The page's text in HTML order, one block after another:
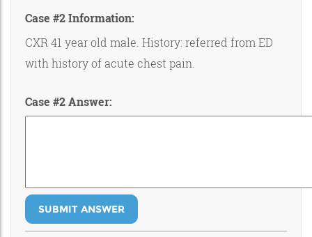
Case #2 Information:
CXR 41 year old male. History: referred from ED
with history of acute chest pain.
Case #2 Answer:
SUBMIT ANSWER